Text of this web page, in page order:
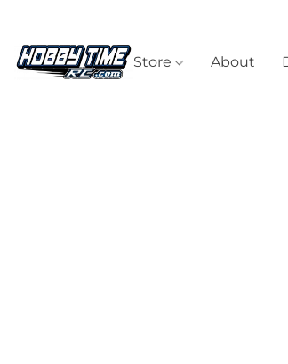
Store About